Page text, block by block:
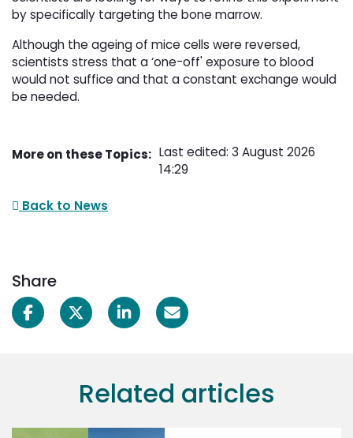
by specifically targeting the bone marrow.
Although the ageing of mice cells were reversed,
scientists stress that a ‘one-off' exposure to blood
would not suffice and that a constant exchange would
be needed.
More on these Topics: Last edited: 3 August 2026
14:29
Back to News
Share
Related articles